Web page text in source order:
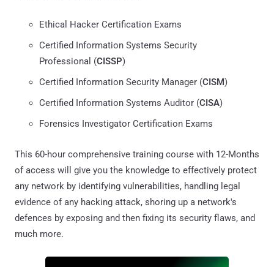
Ethical Hacker Certification Exams
Certified Information Systems Security
Professional (CISSP)
Certified Information Security Manager (CISM)
Certified Information Systems Auditor (CISA)
Forensics Investigator Certification Exams
This 60-hour comprehensive training course with 12-Months
of access will give you the knowledge to effectively protect
any network by identifying vulnerabilities, handling legal
evidence of any hacking attack, shoring up a network's
defences by exposing and then fixing its security flaws, and
much more.